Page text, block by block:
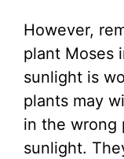
However,
plant Moses
sunlight is
plants may
in the wrong
sunlight.